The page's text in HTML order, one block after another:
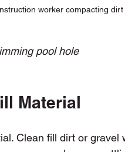
worker compacting
pool hole
Material
Clean fill dirt or gravel